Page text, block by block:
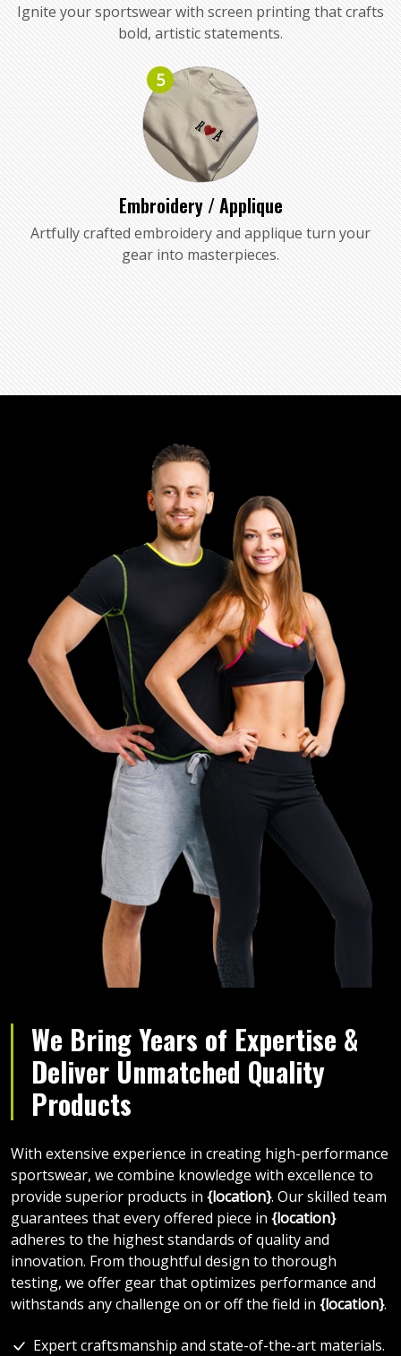
Ignite your sportswear with screen printing that crafts
bold, artistic statements.
5
Embroidery / Applique
Artfully crafted embroidery and applique turn your
gear into masterpieces.
We Bring Years of Expertise &
Deliver Unmatched Quality
Products
With extensive experience in creating high-performance
sportswear, we combine knowledge with excellence to
provide superior products in {location}. Our skilled team
guarantees that every offered piece in {location}
adheres to the highest standards of quality and
innovation. From thoughtful design to thorough
testing, we offer gear that optimizes performance and
withstands any challenge on or off the field in {location}.
Expert craftsmanship and state-of-the-art materials.